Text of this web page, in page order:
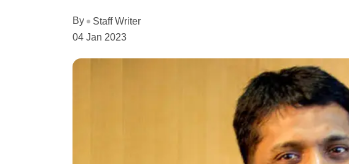
By
Staff Writer
04 Jan 2023